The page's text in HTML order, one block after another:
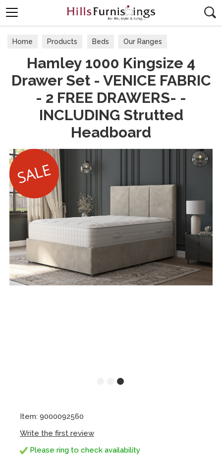
Home Products Beds Our Ranges
Hamley 1000 Kingsize 4
Drawer Set - VENICE FABRIC
- 2 FREE DRAWERS- -
INCLUDING Strutted
Headboard
Item: 9000092560
Write the first review
Please ring to check availability